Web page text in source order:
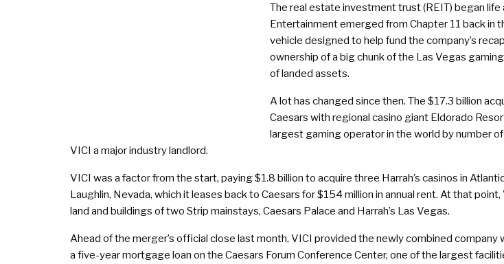
The real estate investment trust (REIT) began life
Entertainment emerged from Chapter 11 back in
vehicle designed to help fund the company’s
ownership of a big chunk of the Las Vegas
of landed assets.
A lot has changed since then. The $17.3 billion
Caesars with regional casino giant Eldorado
largest gaming operator in the world by number
VICI a major industry landlord.
VICI was a factor from the start, paying $1.8 billion to acquire three Harrah’s casinos in
Laughlin, Nevada, which it leases back to Caesars for $154 million in annual rent. At that
land and buildings of two Strip mainstays, Caesars Palace and Harrah’s Las Vegas.
Ahead of the merger’s official close last month, VICI provided the newly combined company
a five-year mortgage loan on the Caesars Forum Conference Center, one of the largest